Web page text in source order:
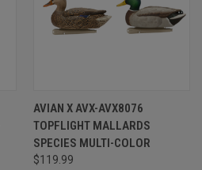
AVIAN X AVX-AVX8076
TOPFLIGHT MALLARDS
SPECIES MULTI-COLOR
$119.99